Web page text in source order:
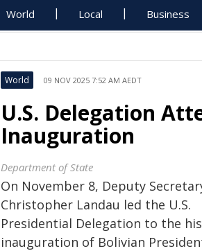
World Local Business
World 09 NOV 2025 7:52 AM AEDT
U.S. Delegation
Inauguration
Department of State
On November 8, Deputy
Christopher Landau led the U.S.
Presidential Delegation to the
inauguration of Bolivian